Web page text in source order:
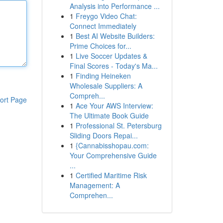
Page
Analysis into Performance ...
1 Freygo Video Chat:
Connect Immediately
1 Best AI Website Builders:
Prime Choices for...
1 Live Soccer Updates &
Final Scores - Today's Ma...
1 Finding Heineken
Wholesale Suppliers: A
Compreh...
1 Ace Your AWS Interview:
The Ultimate Book Guide
1 Professional St. Petersburg
Sliding Doors Repai...
1 {Cannabisshopau.com:
Your Comprehensive Guide
...
1 Certified Maritime Risk
Management: A
Comprehen...